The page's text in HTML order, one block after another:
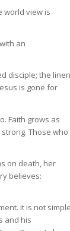
world view is
an
disciple; the linen
is gone for
Faith grows as
Those who
on death, her
believes:
It is not simple
and his